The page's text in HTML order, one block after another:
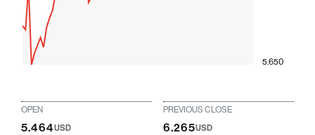
5.650
OPEN
5.464USD
PREVIOUS CLOSE
6.265USD